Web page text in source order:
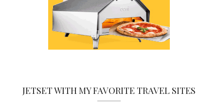
JETSET WITH MY FAVORITE TRAVEL SITES